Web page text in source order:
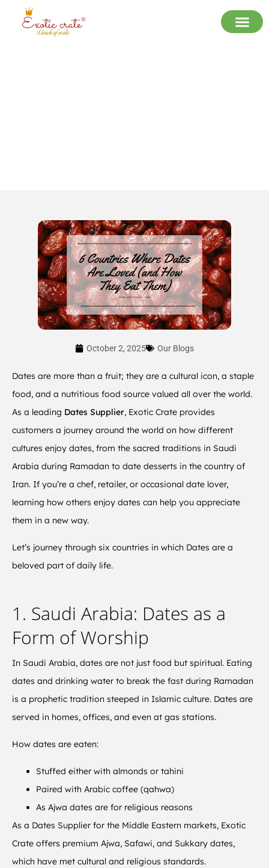
October 2, 2025 Our Blogs
Dates are more than a fruit; they are a cultural icon, a staple
food, and a nutritious food source valued all over the world.
As a leading Dates Supplier, Exotic Crate provides
customers a journey around the world on how different
cultures enjoy dates, from the sacred traditions in Saudi
Arabia during Ramadan to date desserts in the country of
Iran. If you’re a chef, retailer, or occasional date lover,
learning how others enjoy dates can help you appreciate
them in a new way.
Let’s journey through six countries in which Dates are a
beloved part of daily life.
1. Saudi Arabia: Dates as a
Form of Worship
In Saudi Arabia, dates are not just food but spiritual. Eating
dates and drinking water to break the fast during Ramadan
is a prophetic tradition steeped in Islamic culture. Dates are
served in homes, offices, and even at gas stations.
How dates are eaten:
Stuffed either with almonds or tahini
Paired with Arabic coffee (qahwa)
As Ajwa dates are for religious reasons
As a Dates Supplier for the Middle Eastern markets, Exotic
Crate offers premium Ajwa, Safawi, and Sukkary dates,
which have met cultural and religious standards.